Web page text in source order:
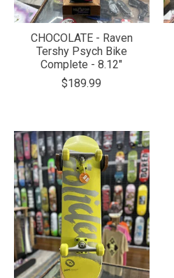
CHOCOLATE - Raven
Tershy Psych Bike
Complete - 8.12"
$189.99